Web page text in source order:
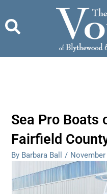
content
Sea Pro Boats
Fairfield
By Barbara Ball / November